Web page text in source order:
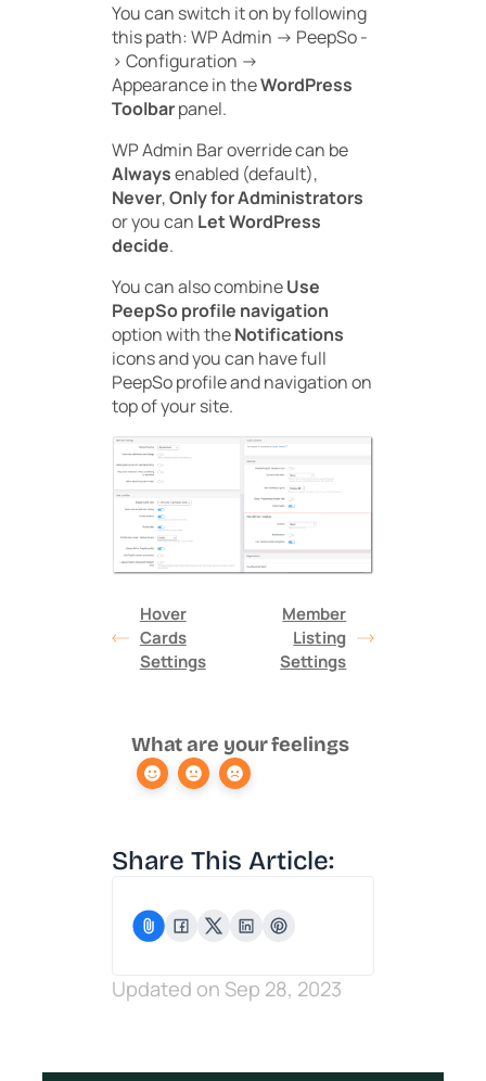
You can switch it on by following
this path: WP Admin -> PeepSo -
> Configuration ->
Appearancein theWordPress
Toolbarpanel.
WP Admin Bar override can be
Alwaysenabled (default),
Never,Only for Administrators
or you can Let WordPress
decide.
You can also combineUse
PeepSo profile navigation
option with theNotifications
icons and you can have full
PeepSo profile and navigation on
top of your site.
Hover
Cards
Settings
Member
Listing
Settings
What are your feelings
Share This Article:
Updated on Sep 28, 2023